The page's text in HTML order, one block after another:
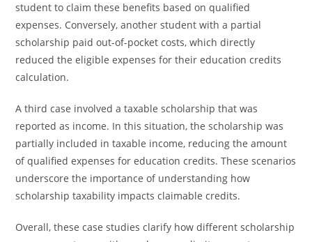
student to claim these benefits based on qualified
expenses. Conversely, another student with a partial
scholarship paid out-of-pocket costs, which directly
reduced the eligible expenses for their education credits
calculation.
A third case involved a taxable scholarship that was
reported as income. In this situation, the scholarship was
partially included in taxable income, reducing the amount
of qualified expenses for education credits. These scenarios
underscore the importance of understanding how
scholarship taxability impacts claimable credits.
Overall, these case studies clarify how different scholarship